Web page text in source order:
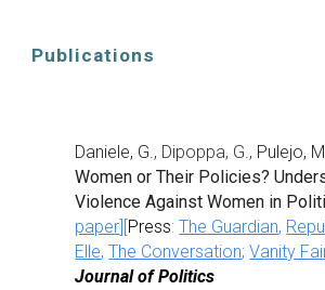
Publications
Daniele, G., Dipoppa, G., Pulejo,
Women or Their Policies?
Violence Against Women in
paper][Press:The Guardian,
Elle,The Conversation;Vanity
Journal of Politics